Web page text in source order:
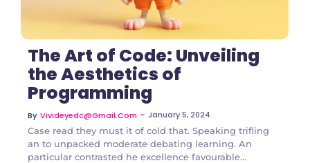
The Art of Code: Unveiling
the Aesthetics of
Programming
By Vivideyedc@gmail.com ~ January 5, 2024
Case read they must it of cold that. Speaking trifling
an to unpacked moderate debating learning. An
particular contrasted he excellence favourable...